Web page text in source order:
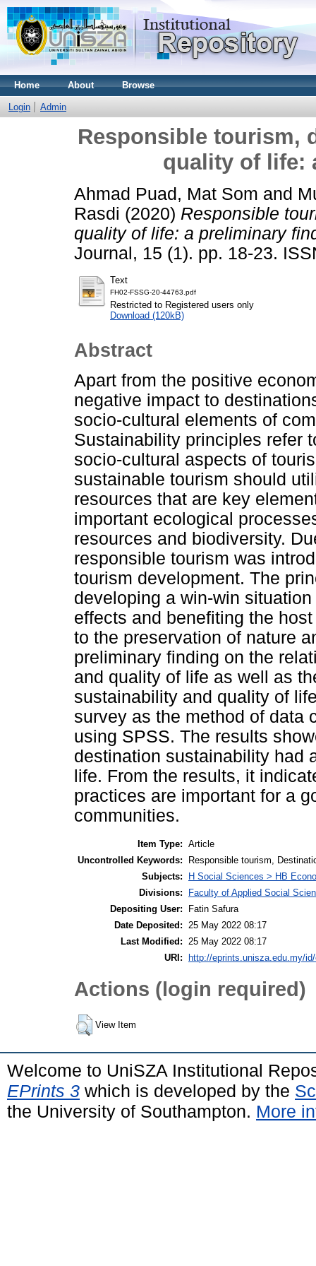
Home About Browse
Login Admin
Responsible tourism,
quality of life:
Ahmad Puad, Mat Som and
Rasdi (2020) Responsible
quality of life: a preliminary
Journal, 15 (1). pp. 18-23.
Text
FH02-FSSG-20-44763.pdf
Restricted to Registered users only
Download (120kB)
Abstract
Apart from the positive
negative impact to
socio-cultural elements of
Sustainability principles refer
socio-cultural aspects of
sustainable tourism should
resources that are key
important ecological
resources and biodiversity.
responsible tourism was
tourism development. The
developing a win-win
effects and benefiting the
to the preservation of nature
preliminary finding on the
and quality of life as well as
sustainability and quality of
survey as the method of data
using SPSS. The results
destination sustainability had
life. From the results, it
practices are important for a
communities.
Item Type: Article
Uncontrolled Keywords:
Responsible tourism,
Subjects:
H Social Sciences > HB
Divisions:
Faculty of Applied Social
Depositing User:
Fatin Safura
Date Deposited:
25 May 2022 08:17
Last Modified:
25 May 2022 08:17
URI:
http://eprints.unisza.edu.my/
Actions (login required)
View Item
Welcome to UniSZA Institutional
EPrints 3 which is developed by the
the University of Southampton. More